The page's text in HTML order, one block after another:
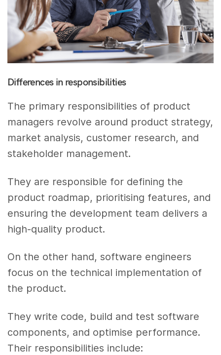
Differences in responsibilities
The primary responsibilities of product
managers revolve around product strategy,
market analysis, customer research, and
stakeholder management.
They are responsible for defining the
product roadmap, prioritising features, and
ensuring the development team delivers a
high-quality product.
On the other hand, software engineers
focus on the technical implementation of
the product.
They write code, build and test software
components, and optimise performance.
Their responsibilities include: